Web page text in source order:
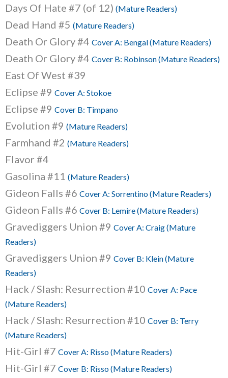
Days Of Hate #7 (of 12) (Mature Readers)
Dead Hand #5 (Mature Readers)
Death Or Glory #4 Cover A: Bengal (Mature Readers)
Death Or Glory #4 Cover B: Robinson (Mature Readers)
East Of West #39
Eclipse #9 Cover A: Stokoe
Eclipse #9 Cover B: Timpano
Evolution #9 (Mature Readers)
Farmhand #2 (Mature Readers)
Flavor #4
Gasolina #11 (Mature Readers)
Gideon Falls #6 Cover A: Sorrentino (Mature Readers)
Gideon Falls #6 Cover B: Lemire (Mature Readers)
Gravediggers Union #9 Cover A: Craig (Mature
Readers)
Gravediggers Union #9 Cover B: Klein (Mature
Readers)
Hack / Slash: Resurrection #10 Cover A: Pace
(Mature Readers)
Hack / Slash: Resurrection #10 Cover B: Terry
(Mature Readers)
Hit-Girl #7 Cover A: Risso (Mature Readers)
Hit-Girl #7 Cover B: Risso (Mature Readers)